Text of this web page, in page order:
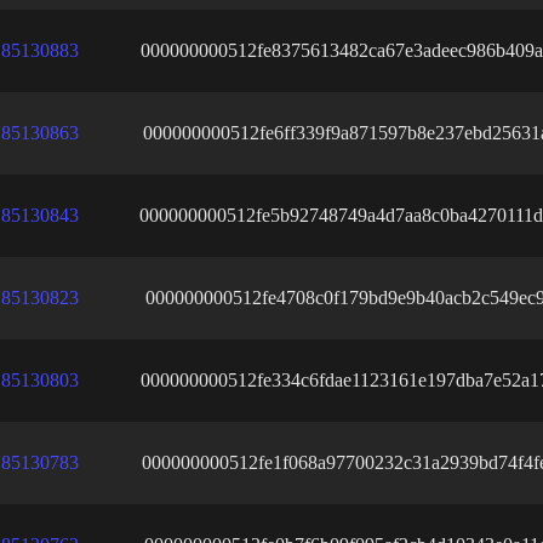
85130883
85130863
85130843
85130823
85130803
85130783